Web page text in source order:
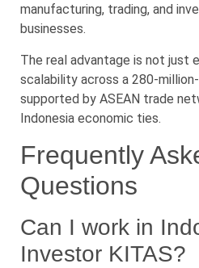
manufacturing, trading, and
businesses.
The real advantage is not just
scalability across a 280-
supported by ASEAN trade
Indonesia economic ties.
Frequently
Questions
Can I work in
Investor KITAS?